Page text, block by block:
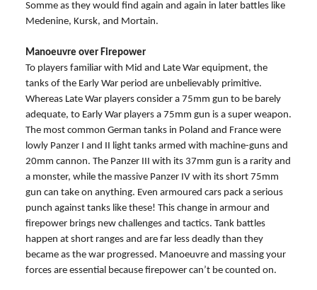
Somme as they would find again and again in later battles like
Medenine, Kursk, and Mortain.
Manoeuvre over Firepower
To players familiar with Mid and Late War equipment, the
tanks of the Early War period are unbelievably primitive.
Whereas Late War players consider a 75mm gun to be barely
adequate, to Early War players a 75mm gun is a super weapon.
The most common German tanks in Poland and France were
lowly Panzer I and II light tanks armed with machine-guns and
20mm cannon. The Panzer III with its 37mm gun is a rarity and
a monster, while the massive Panzer IV with its short 75mm
gun can take on anything. Even armoured cars pack a serious
punch against tanks like these! This change in armour and
firepower brings new challenges and tactics. Tank battles
happen at short ranges and are far less deadly than they
became as the war progressed. Manoeuvre and massing your
forces are essential because firepower can’t be counted on.